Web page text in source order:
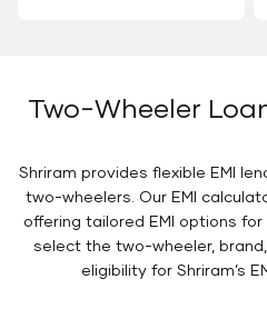
Two-Wheeler
Shriram provides flexible EMI
two-wheelers. Our EMI
offering tailored EMI options
select the two-wheeler,
eligibility for Shriram’s